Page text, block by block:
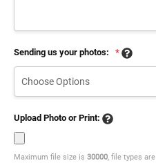
Sending us your photos: *
Upload Photo or Print:
Maximum file size is 30000, file types are